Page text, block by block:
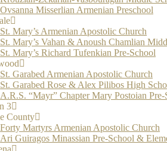
Ovsanna Misserlian Armenian Preschool
St. Mary’s Armenian Apostolic Church
St. Mary’s Vahan & Anoush Chamlian
St. Mary’s Richard Tufenkian Pre-School
St. Garabed Armenian Apostolic Church
St. Garabed Rose & Alex Pilibos High
A.R.S. “Mayr” Chapter Mary Postoian Pre-
3
County
Forty Martyrs Armenian Apostolic Church
Ari Guiragos Minassian Pre-School &